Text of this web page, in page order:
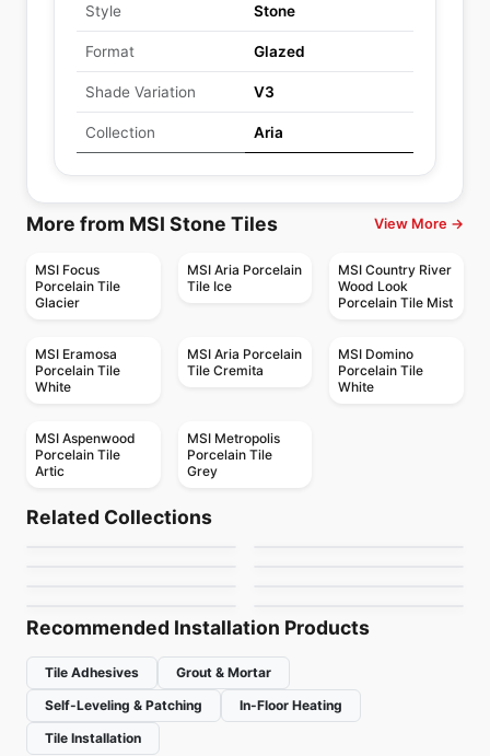
Style Stone
Format Glazed
Shade Variation V3
Collection Aria
More from MSI Stone Tiles View More →
MSI Focus
Porcelain Tile
Glacier
MSI Aria Porcelain
Tile Ice
MSI Country River
Wood Look
Porcelain Tile Mist
MSI Eramosa
Porcelain Tile
White
MSI Aria Porcelain
Tile Cremita
MSI Domino
Porcelain Tile
White
MSI Aspenwood
Porcelain Tile
Artic
MSI Metropolis
Porcelain Tile
Grey
Related Collections
Metallica Ceratec
by Ceratec Tiles
Magnum Marmi
Porcelain Floor & Wall Tile
Recommended Installation Products
Tile Adhesives
Grout & Mortar
Self-Leveling & Patching
In-Floor Heating
Tile Installation